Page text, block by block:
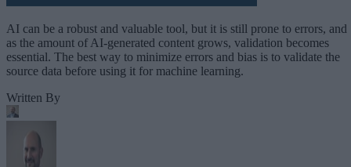
AI can be a robust and valuable tool, but it is still prone to errors, and
as the amount of AI-generated content grows, validation becomes
essential. The best way to minimize errors and bias is to validate the
source data before using it for machine learning.
Written By